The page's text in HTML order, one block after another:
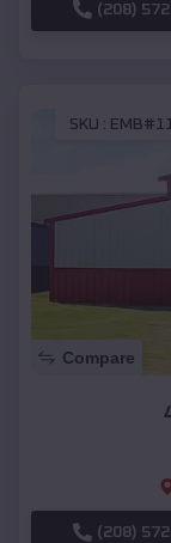
(208)
SKU :
Compare
(208)